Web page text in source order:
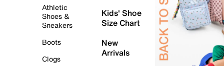
Athletic
Shoes &
Sneakers
Boots
Clogs
Kids' Shoe
Size Chart
New
Arrivals